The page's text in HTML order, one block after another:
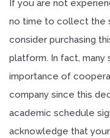
If you are not
no time to collect the
consider purchasing
platform. In fact,
importance of
company since this
academic schedule
acknowledge that